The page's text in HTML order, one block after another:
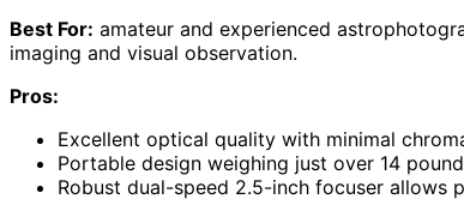
Best For: amateur and experienced
imaging and visual observation.
Pros:
Excellent optical quality with minimal
Portable design weighing just over 14
Robust dual-speed 2.5-inch focuser allows